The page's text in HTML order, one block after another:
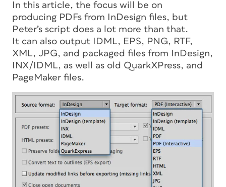
In this article, the focus will be on
producing PDFs from InDesign files, but
Peter’s script does a lot more than that.
It can also output IDML, EPS, PNG, RTF,
XML, JPG, and packaged files from InDesign,
INX/IDML, as well as old QuarkXPress, and
PageMaker files.